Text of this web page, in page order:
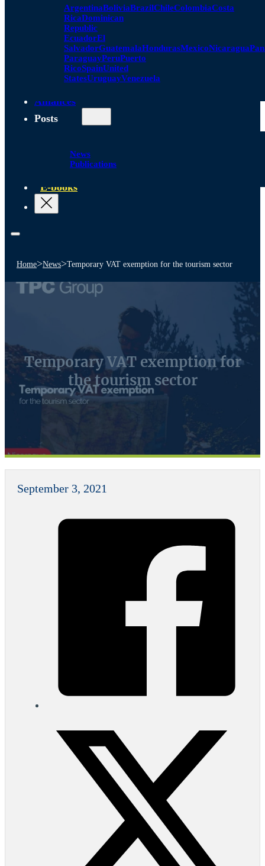
ArgentinaBoliviaBrazilChileColombiaCosta
RicaDominican
Republic
EcuadorEl
SalvadorGuatemalaHondurasMexicoNicaragua
ParaguayPeruPuerto
RicoSpainUnited
StatesUruguayVenezuela
Alliances
Posts
News
Publications
E-books
Home>News>Temporary VAT exemption for the tourism sector
Temporary VAT exemption for
the tourism sector
September 3, 2021